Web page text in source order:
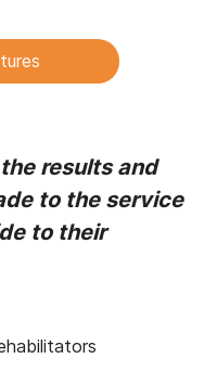
results and
to the service
to their